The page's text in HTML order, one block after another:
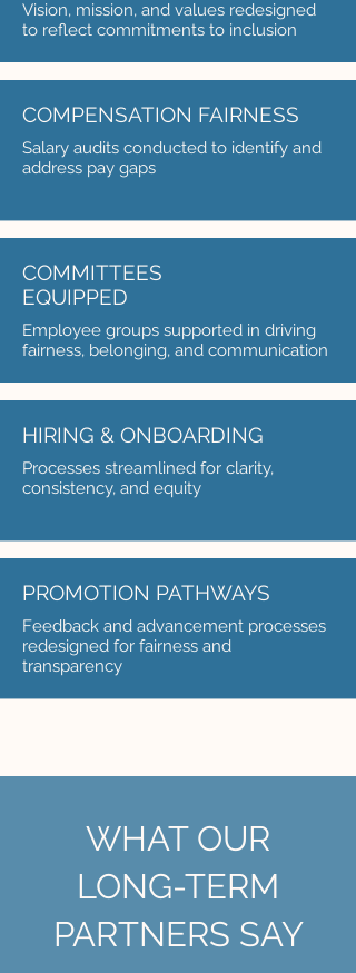
Vision, mission, and values redesigned
to reflect commitments to inclusion
COMPENSATION FAIRNESS
Salary audits conducted to identify and
address pay gaps
COMMITTEES
EQUIPPED
Employee groups supported in driving
fairness, belonging, and communication
HIRING & ONBOARDING
Processes streamlined for clarity,
consistency, and equity
PROMOTION PATHWAYS
Feedback and advancement processes
redesigned for fairness and
transparency
WHAT OUR
LONG-TERM
PARTNERS SAY